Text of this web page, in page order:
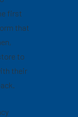
first
that
to
their